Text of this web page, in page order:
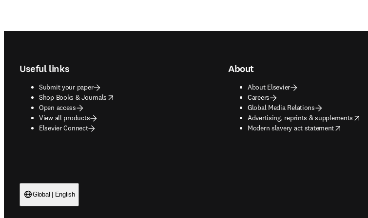
Useful links
Submit your paper
Shop Books & Journals
opens in new tab/window
Open access
View all products
Elsevier Connect
About
About Elsevier
Careers
Global Media Relations
Advertising, reprints & supplements
opens in new tab/window
Modern slavery act statement
opens in new tab/window
Global | English